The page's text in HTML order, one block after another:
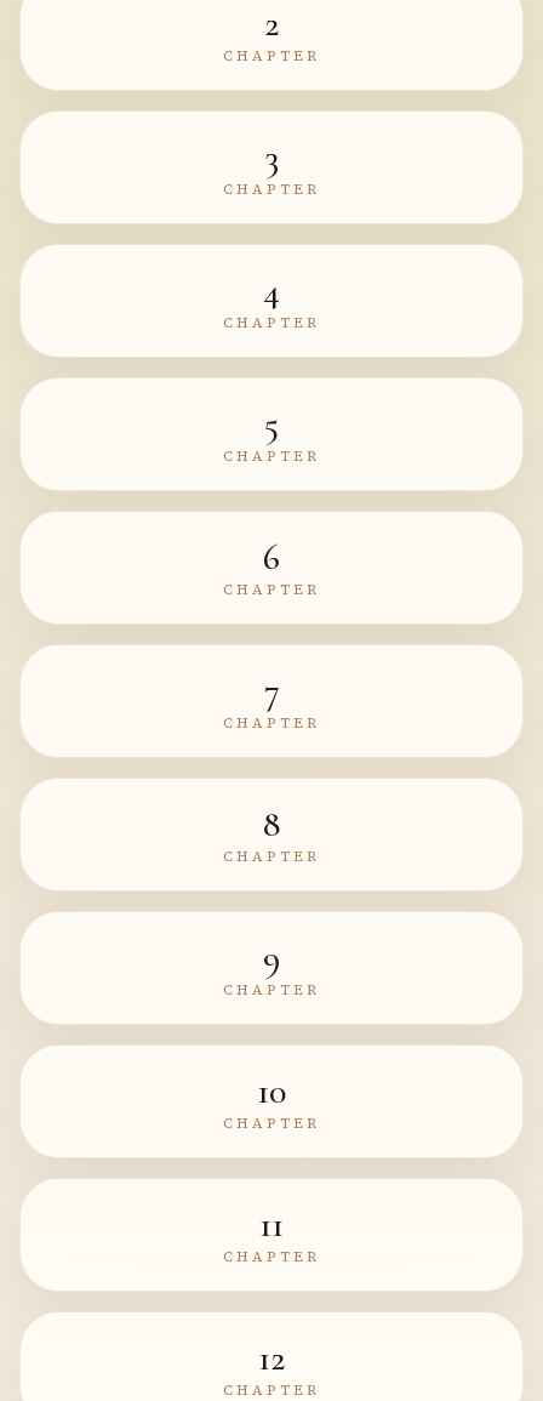
2
CHAPTER
3
CHAPTER
4
CHAPTER
5
CHAPTER
6
CHAPTER
7
CHAPTER
8
CHAPTER
9
CHAPTER
10
CHAPTER
11
CHAPTER
12
CHAPTER